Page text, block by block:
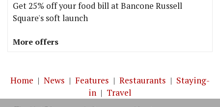
Get 25% off your food bill at Bancone Russell
Square's soft launch
More offers
Home | News | Features | Restaurants | Staying-
in | Travel